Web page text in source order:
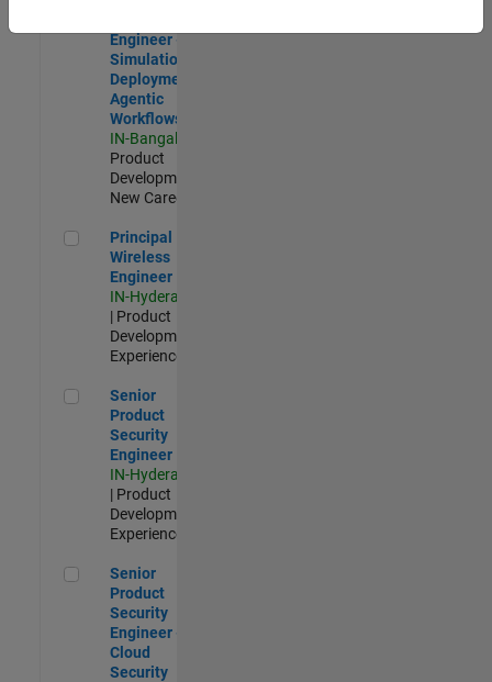
Engineer -
Simulation
Deployment
Agentic
Workflows
IN-Bangalore
Product
Development |
New Career
Principal Wireless Engineer
Principal
Wireless
Engineer
IN-Hyderabad
| Product
Development |
Experienced
Senior Product Security Engineer
Senior
Product
Security
Engineer
IN-Hyderabad
| Product
Development |
Experienced
Senior Product Security Engineer - Cloud Security
Senior
Product
Security
Engineer -
Cloud
Security